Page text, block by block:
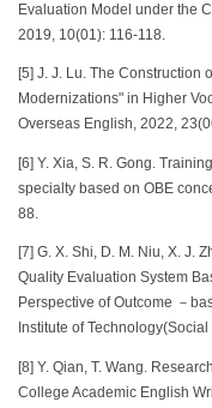
Evaluation Model under the
2019, 10(01): 116-118.
[5] J. J. Lu. The Construction
Modernizations" in Higher
Overseas English, 2022,
[6] Y. Xia, S. R. Gong.
specialty based on OBE
88.
[7] G. X. Shi, D. M. Niu, X. J.
Quality Evaluation System
Perspective of Outcome －
Institute of
[8] Y. Qian, T. Wang.
College Academic English